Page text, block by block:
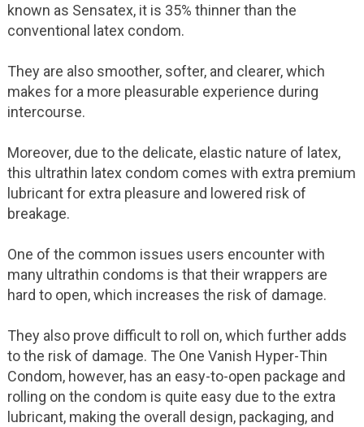
known as Sensatex, it is 35% thinner than the
conventional latex condom.
They are also smoother, softer, and clearer, which
makes for a more pleasurable experience during
intercourse.
Moreover, due to the delicate, elastic nature of latex,
this ultrathin latex condom comes with extra premium
lubricant for extra pleasure and lowered risk of
breakage.
One of the common issues users encounter with
many ultrathin condoms is that their wrappers are
hard to open, which increases the risk of damage.
They also prove difficult to roll on, which further adds
to the risk of damage. The One Vanish Hyper-Thin
Condom, however, has an easy-to-open package and
rolling on the condom is quite easy due to the extra
lubricant, making the overall design, packaging, and